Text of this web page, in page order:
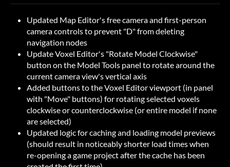
Updated Map Editor's free camera and first-person
camera controls to prevent "D" from deleting
navigation nodes
Update Voxel Editor's "Rotate Model Clockwise"
button on the Model Tools panel to rotate around the
current camera view's vertical axis
Added buttons to the Voxel Editor viewport (in panel
with "Move" buttons) for rotating selected voxels
clockwise or counterclockwise (or entire model if none
are selected)
Updated logic for caching and loading model previews
(should result in noticeably shorter load times when
re-opening a game project after the cache has been